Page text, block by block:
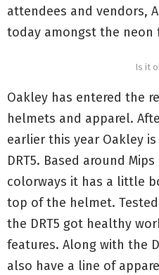
attendees and vendors,
today amongst the neon
Is it
Oakley has entered the
helmets and apparel.
earlier this year Oakley
DRT5. Based around
colorways it has a little
top of the helmet. Tested
the DRT5 got healthy
features. Along with the
also have a line of